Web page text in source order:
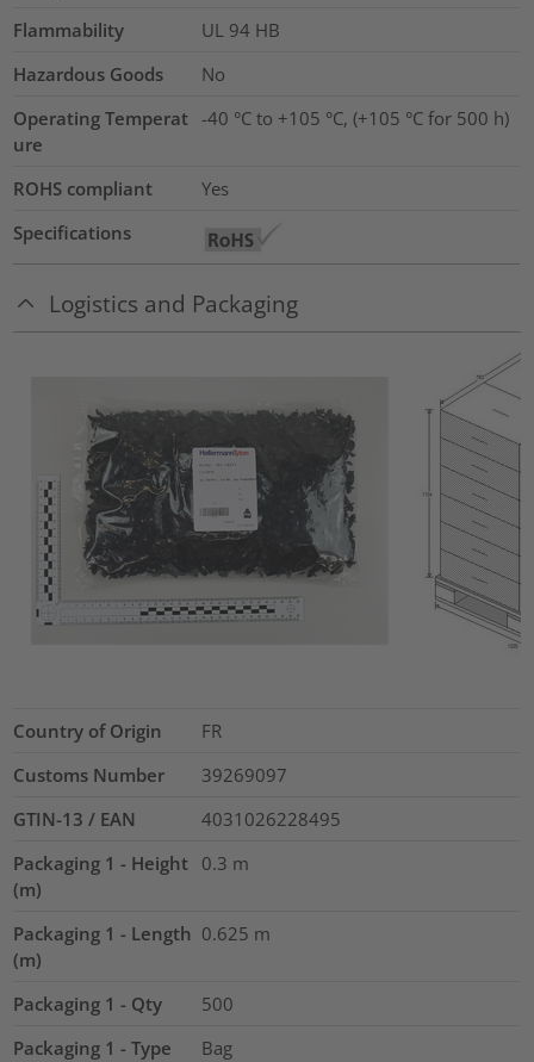
Flammability
UL 94 HB
Hazardous Goods
No
Operating Temperat
ure
-40 °C to +105 °C, (+105 °C for 500 h)
ROHS compliant
Yes
Specifications
Logistics and Packaging
Country of Origin
FR
Customs Number
39269097
GTIN-13 / EAN
4031026228495
Packaging 1 - Height
(m)
0.3 m
Packaging 1 - Length
(m)
0.625 m
Packaging 1 - Qty
500
Packaging 1 - Type
Bag